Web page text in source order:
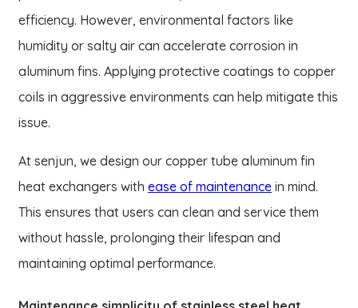
efficiency. However, environmental factors like
humidity or salty air can accelerate corrosion in
aluminum fins. Applying protective coatings to copper
coils in aggressive environments can help mitigate this
issue.
At senjun, we design our copper tube aluminum fin
heat exchangers with ease of maintenancein mind.
This ensures that users can clean and service them
without hassle, prolonging their lifespan and
maintaining optimal performance.